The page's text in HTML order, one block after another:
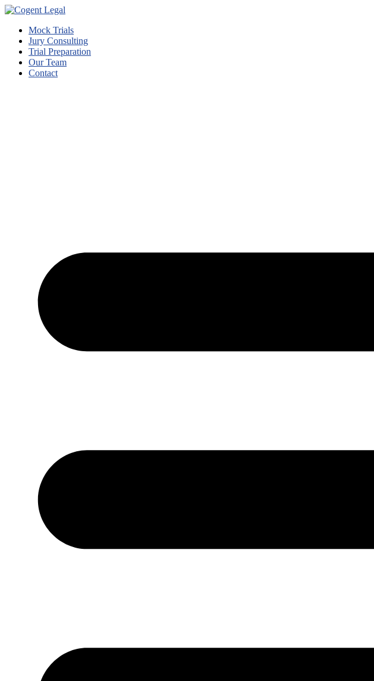
Mock Trials
Jury Consulting
Trial Preparation
Our Team
Contact